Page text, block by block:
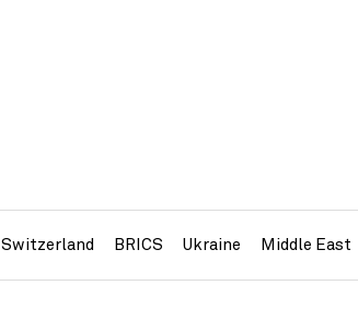
Switzerland BRICS Ukraine Middle East